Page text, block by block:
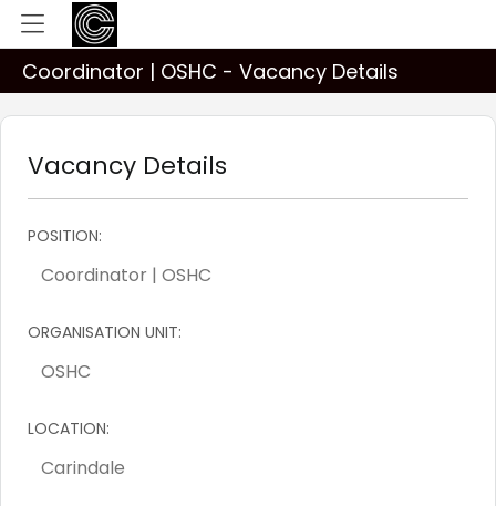
Coordinator | OSHC - Vacancy Details
Vacancy Details
POSITION:
ORGANISATION UNIT:
LOCATION: